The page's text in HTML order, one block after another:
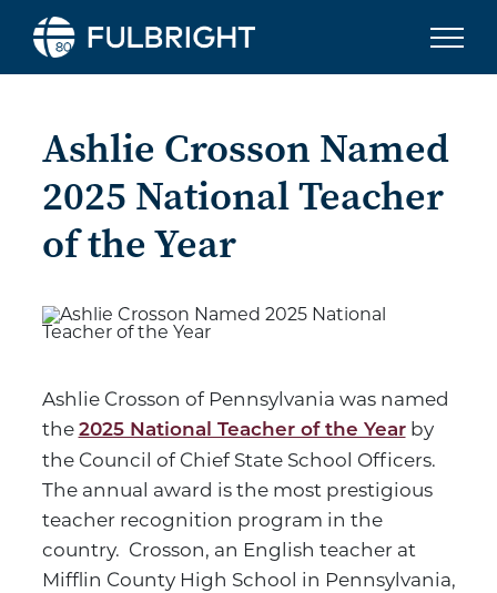
Skip to content
Ashlie Crosson Named
2025 National Teacher
of the Year
Ashlie Crosson of Pennsylvania was named
the 2025 National Teacher of the Yearby
the Council of Chief State School Officers.
The annual award is the most prestigious
teacher recognition program in the
country. Crosson, an English teacher at
Mifflin County High School in Pennsylvania,